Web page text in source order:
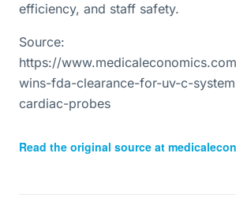
efficiency, and staff safety.
Source:
https://
wins-fda-clearance-for-uv-c-
cardiac-probes
Read the original source at